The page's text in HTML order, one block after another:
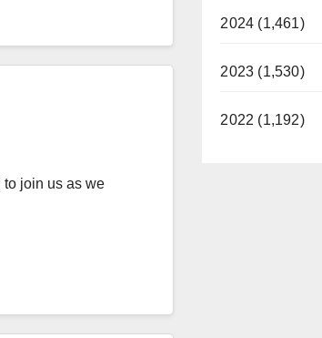
to join us as we
2024 (1,461)
2023 (1,530)
2022 (1,192)